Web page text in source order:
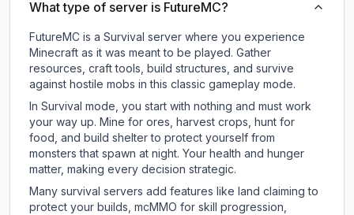
What type of server is FutureMC?
FutureMC is a Survival server where you experience
Minecraft as it was meant to be played. Gather
resources, craft tools, build structures, and survive
against hostile mobs in this classic gameplay mode.
In Survival mode, you start with nothing and must work
your way up. Mine for ores, harvest crops, hunt for
food, and build shelter to protect yourself from
monsters that spawn at night. Your health and hunger
matter, making every decision strategic.
Many survival servers add features like land claiming to
protect your builds, mcMMO for skill progression,